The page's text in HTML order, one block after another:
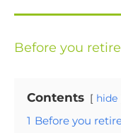
Before you retire
Contents hide
1 Before you